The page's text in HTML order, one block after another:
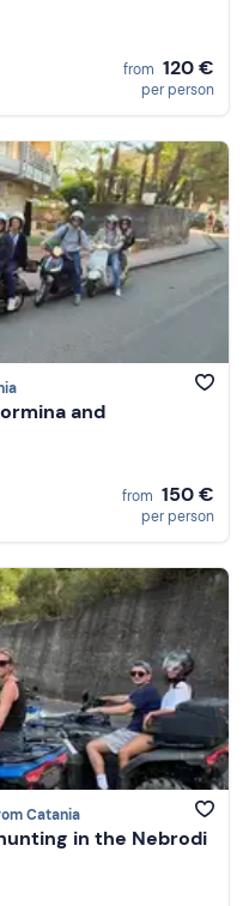
from 120 €
per person
and
from 150 €
per person
Catania
in the Nebrodi